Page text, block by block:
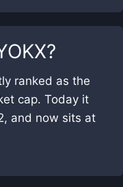
?
ranked as the
cap. Today it
and now sits at